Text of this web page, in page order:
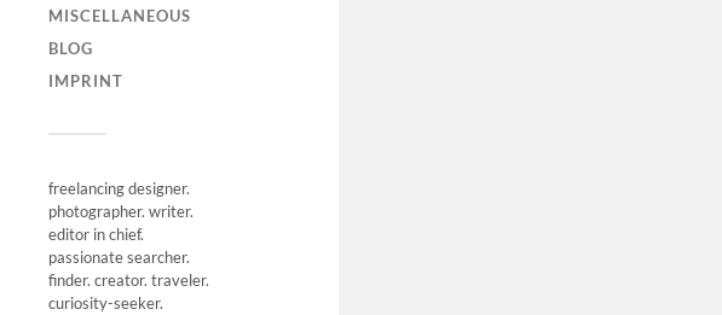
MISCELLANEOUS
BLOG
IMPRINT
freelancing designer.
photographer. writer.
editor in chief.
passionate searcher.
finder. creator. traveler.
curiosity-seeker.